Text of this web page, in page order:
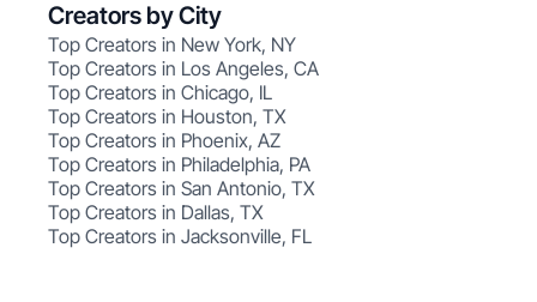
Creators by City
Top Creators in New York, NY
Top Creators in Los Angeles, CA
Top Creators in Chicago, IL
Top Creators in Houston, TX
Top Creators in Phoenix, AZ
Top Creators in Philadelphia, PA
Top Creators in San Antonio, TX
Top Creators in Dallas, TX
Top Creators in Jacksonville, FL